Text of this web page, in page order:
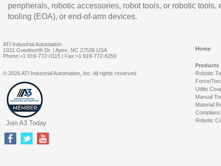
peripherals, robotic accessories, robot tools, or robotic tools,
tooling (EOA), or end-of-arm devices.
ATI Industrial Automation
1031 Goodworth Dr. | Apex, NC 27539 USA
Phone:+1 919-772-0115 | Fax:+1 919-772-8259
Home
Products
Robotic
Force/
Utility
Manual
Material
Robotic
© 2026 ATI Industrial Automation, Inc. All rights reserved.
Join A3 Today